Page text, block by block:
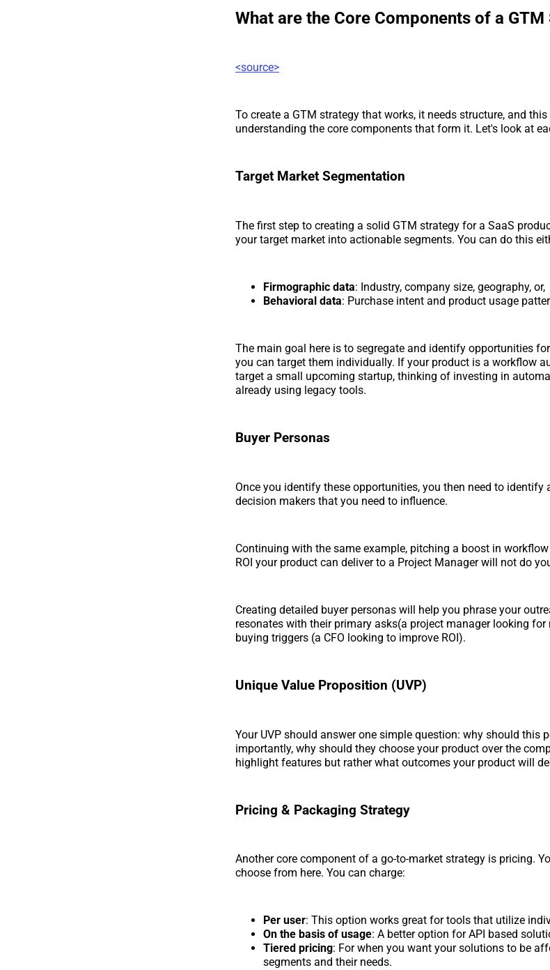
What are the Core Components of a GTM
<source>
To create a GTM strategy that works, it needs structure, and
understanding the core components that form it. Let's look at
Target Market Segmentation
The first step to creating a solid GTM strategy for a SaaS
your target market into actionable segments. You can do this
Firmographic data: Industry, company size, geography, or,
Behavioral data: Purchase intent and product usage
The main goal here is to segregate and identify opportunities
you can target them individually. If your product is a workflow
target a small upcoming startup, thinking of investing in
already using legacy tools.
Buyer Personas
Once you identify these opportunities, you then need to identify
decision makers that you need to influence.
Continuing with the same example, pitching a boost in
ROI your product can deliver to a Project Manager will not do
Creating detailed buyer personas will help you phrase your
resonates with their primary asks(a project manager looking
buying triggers (a CFO looking to improve ROI).
Unique Value Proposition (UVP)
Your UVP should answer one simple question: why should this
importantly, why should they choose your product over the
highlight features but rather what outcomes your product will
Pricing & Packaging Strategy
Another core component of a go-to-market strategy is pricing.
choose from here. You can charge:
Per user: This option works great for tools that utilize
On the basis of usage: A better option for API based
Tiered pricing: For when you want your solutions to be
segments and their needs.